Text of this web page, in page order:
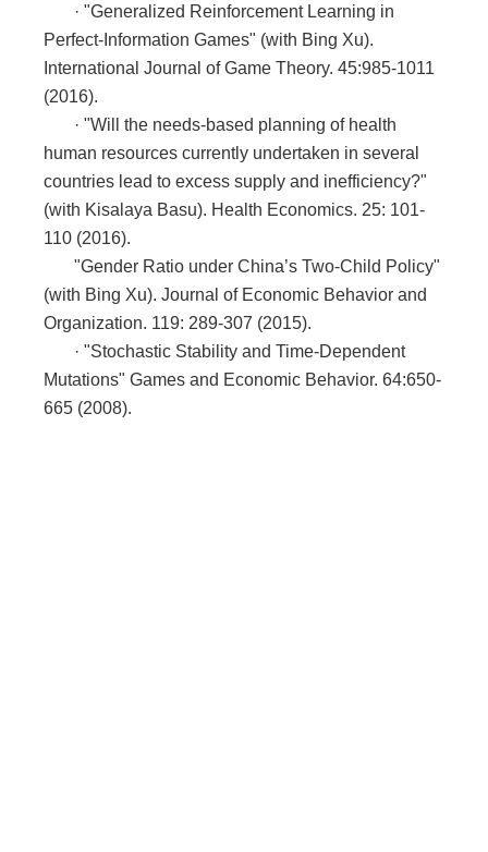
· "Generalized Reinforcement Learning in
Perfect-Information Games" (with Bing Xu).
International Journal of Game Theory. 45:985-1011
(2016).
· "Will the needs-based planning of health
human resources currently undertaken in several
countries lead to excess supply and inefficiency?"
(with Kisalaya Basu). Health Economics. 25: 101-
110 (2016).
"Gender Ratio under China’s Two-Child Policy"
(with Bing Xu). Journal of Economic Behavior and
Organization. 119: 289-307 (2015).
· "Stochastic Stability and Time-Dependent
Mutations" Games and Economic Behavior. 64:650-
665 (2008).